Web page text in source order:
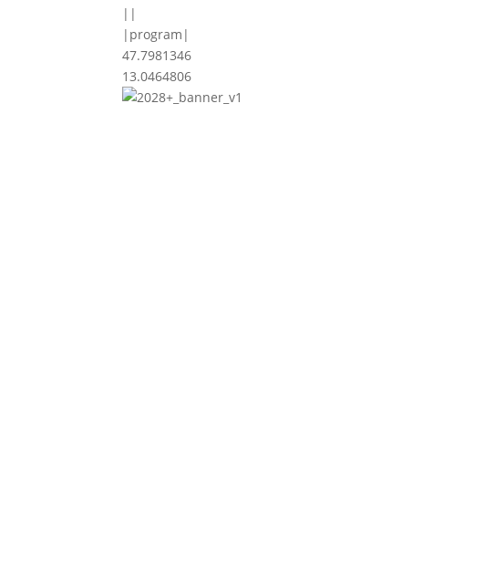
||
|program|
47.7981346
13.0464806